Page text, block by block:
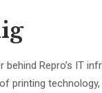
Repro’s IT
printing